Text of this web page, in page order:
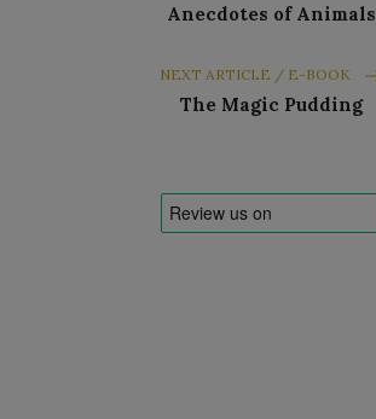
Anecdotes of Animals
NEXT ARTICLE / E-BOOK
The Magic Pudding